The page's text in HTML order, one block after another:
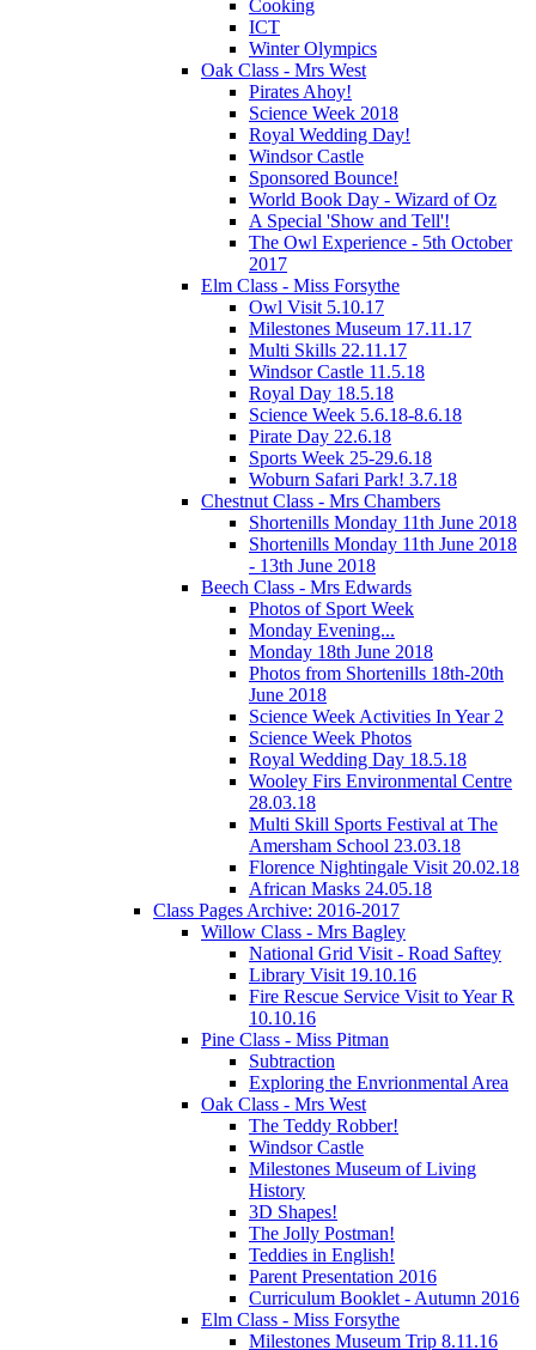
Cooking
ICT
Winter Olympics
Oak Class - Mrs West
Pirates Ahoy!
Science Week 2018
Royal Wedding Day!
Windsor Castle
Sponsored Bounce!
World Book Day - Wizard of Oz
A Special 'Show and Tell'!
The Owl Experience - 5th October
2017
Elm Class - Miss Forsythe
Owl Visit 5.10.17
Milestones Museum 17.11.17
Multi Skills 22.11.17
Windsor Castle 11.5.18
Royal Day 18.5.18
Science Week 5.6.18-8.6.18
Pirate Day 22.6.18
Sports Week 25-29.6.18
Woburn Safari Park! 3.7.18
Chestnut Class - Mrs Chambers
Shortenills Monday 11th June 2018
Shortenills Monday 11th June 2018
- 13th June 2018
Beech Class - Mrs Edwards
Photos of Sport Week
Monday Evening...
Monday 18th June 2018
Photos from Shortenills 18th-20th
June 2018
Science Week Activities In Year 2
Science Week Photos
Royal Wedding Day 18.5.18
Wooley Firs Environmental Centre
28.03.18
Multi Skill Sports Festival at The
Amersham School 23.03.18
Florence Nightingale Visit 20.02.18
African Masks 24.05.18
Class Pages Archive: 2016-2017
Willow Class - Mrs Bagley
National Grid Visit - Road Saftey
Library Visit 19.10.16
Fire Rescue Service Visit to Year R
10.10.16
Pine Class - Miss Pitman
Subtraction
Exploring the Envrionmental Area
Oak Class - Mrs West
The Teddy Robber!
Windsor Castle
Milestones Museum of Living
History
3D Shapes!
The Jolly Postman!
Teddies in English!
Parent Presentation 2016
Curriculum Booklet - Autumn 2016
Elm Class - Miss Forsythe
Milestones Museum Trip 8.11.16